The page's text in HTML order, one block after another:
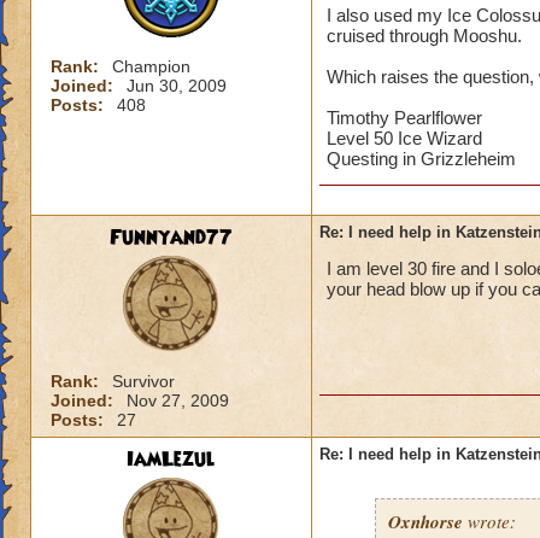
Rank:
Champion
Joined:
Jun 30, 2009
Posts:
408
I also used my Ice
cruised through Mooshu.
Which raises the
Timothy Pearlflower
Level 50 Ice Wizard
Questing in Grizzleheim
Funnyand77
Rank:
Survivor
Joined:
Nov 27, 2009
Posts:
27
Re: I need help in
I am level 30 fire and I
your head blow up if you
IamLezul Re: I need help in
Oxnhorse wrote: